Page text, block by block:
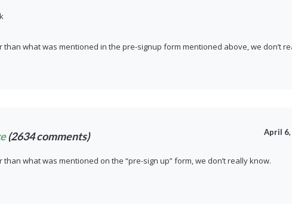
than what was mentioned in the pre-signup form mentioned above, we don’t
(2634 comments) April 6,
than what was mentioned on the “pre-sign up” form, we don’t really know.